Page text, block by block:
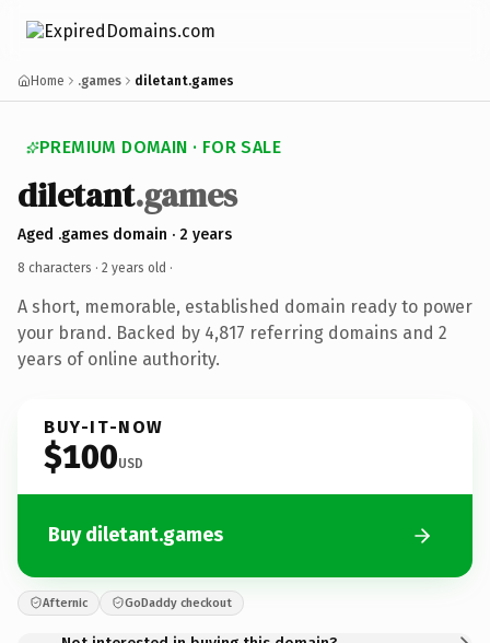
Home .games diletant.games
PREMIUM DOMAIN · FOR SALE
diletant.games
Aged .games domain · 2 years
8 characters · 2 years old ·
A short, memorable, established domain ready to power
your brand. Backed by 4,817 referring domains and 2
years of online authority.
BUY-IT-NOW
$100USD
Buy diletant.games
Afternic GoDaddy checkout